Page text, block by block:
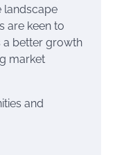
landscape
are keen to
a better growth
market
and